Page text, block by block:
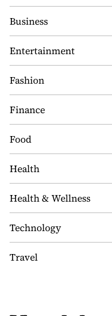
Business
Entertainment
Fashion
Finance
Food
Health
Health & Wellness
Technology
Travel